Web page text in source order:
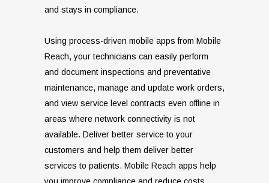
and stays in compliance.
Using process-driven mobile apps from Mobile
Reach, your technicians can easily perform
and document inspections and preventative
maintenance, manage and update work orders,
and view service level contracts even offline in
areas where network connectivity is not
available. Deliver better service to your
customers and help them deliver better
services to patients. Mobile Reach apps help